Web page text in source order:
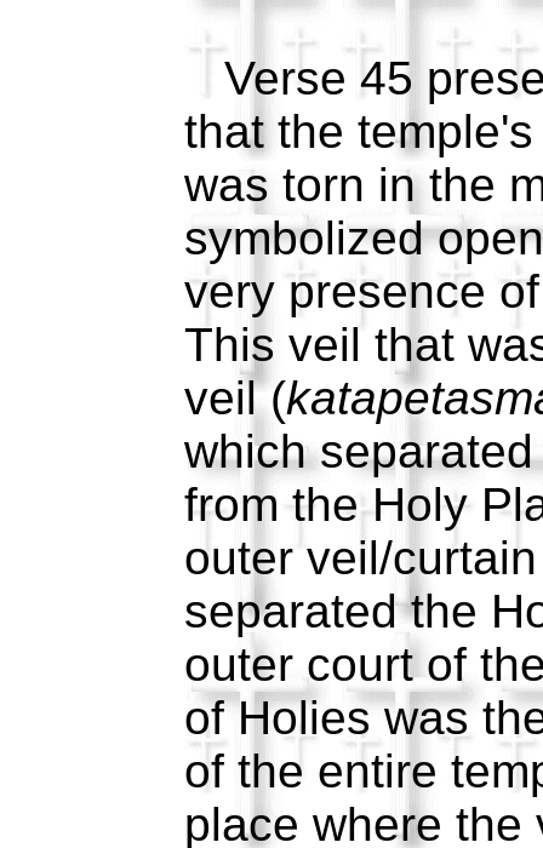
Verse 45
that the
was torn in the
symbolized
very presence
This veil that
veil (
which
from the Holy
outer veil/
separated the
outer court of
of Holies was
of the entire
place where the